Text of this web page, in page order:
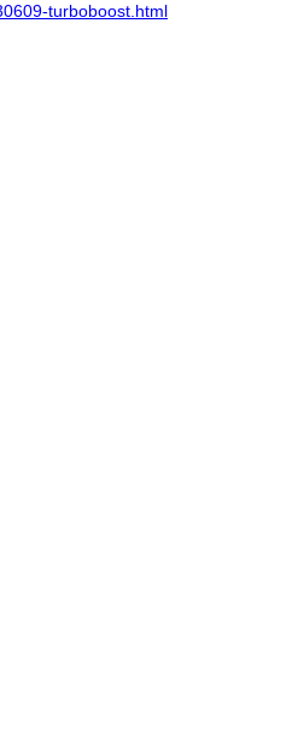
turboboost.html